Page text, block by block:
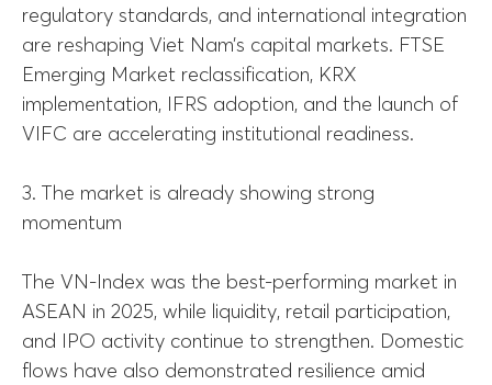
regulatory standards, and international integration
are reshaping Viet Nam’s capital markets. FTSE
Emerging Market reclassification, KRX
implementation, IFRS adoption, and the launch of
VIFC are accelerating institutional readiness.
3. The market is already showing strong
momentum
The VN-Index was the best-performing market in
ASEAN in 2025, while liquidity, retail participation,
and IPO activity continue to strengthen. Domestic
flows have also demonstrated resilience amid